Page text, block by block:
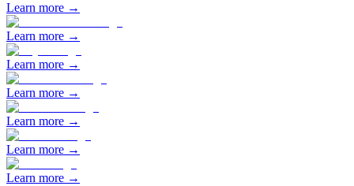
Learn more →
Learn more →
Learn more →
Learn more →
Learn more →
Learn more →
Learn more →